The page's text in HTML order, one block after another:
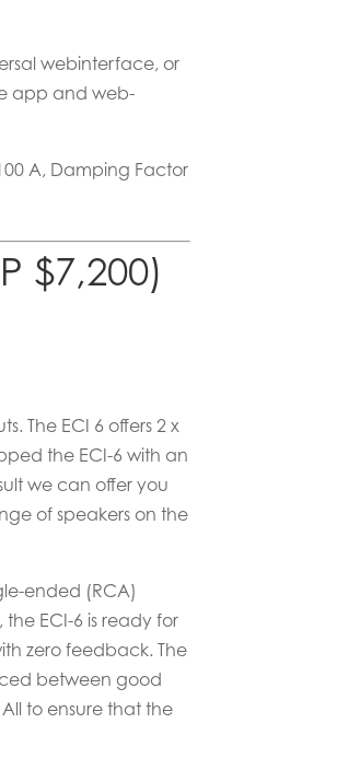
webinterface, or
app and web-
A, Damping Factor
$7,200)
The ECI 6 offers 2 x
the ECI-6 with an
we can offer you
of speakers on the
ended (RCA)
ECI-6 is ready for
zero feedback. The
between good
to ensure that the